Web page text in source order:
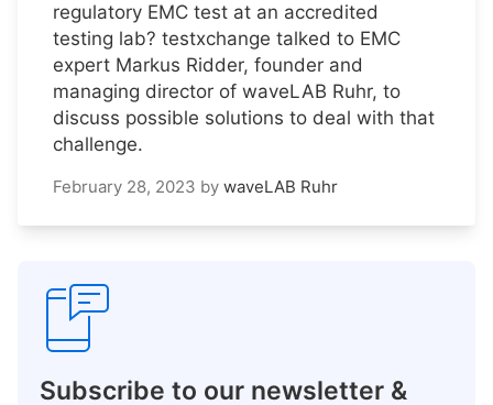
regulatory EMC test at an accredited
testing lab? testxchange talked to EMC
expert Markus Ridder, founder and
managing director of waveLAB Ruhr, to
discuss possible solutions to deal with that
challenge.
February 28, 2023 by waveLAB Ruhr
Subscribe to our newsletter &